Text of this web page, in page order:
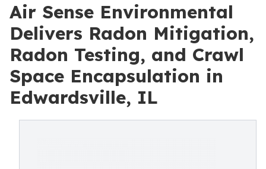
Air Sense Environmental
Delivers Radon Mitigation,
Radon Testing, and Crawl
Space Encapsulation in
Edwardsville, IL